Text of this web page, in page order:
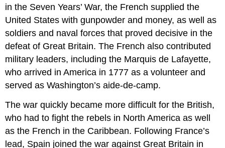
in the Seven Years’ War, the French supplied the
United States with gunpowder and money, as well as
soldiers and naval forces that proved decisive in the
defeat of Great Britain. The French also contributed
military leaders, including the Marquis de Lafayette,
who arrived in America in 1777 as a volunteer and
served as Washington’s aide-de-camp.
The war quickly became more difficult for the British,
who had to fight the rebels in North America as well
as the French in the Caribbean. Following France’s
lead, Spain joined the war against Great Britain in